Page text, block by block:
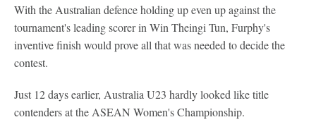
With the Australian defence holding up even up against the
tournament's leading scorer in Win Theingi Tun, Furphy's
inventive finish would prove all that was needed to decide the
contest.
Just 12 days earlier, Australia U23 hardly looked like title
contenders at the ASEAN Women's Championship.